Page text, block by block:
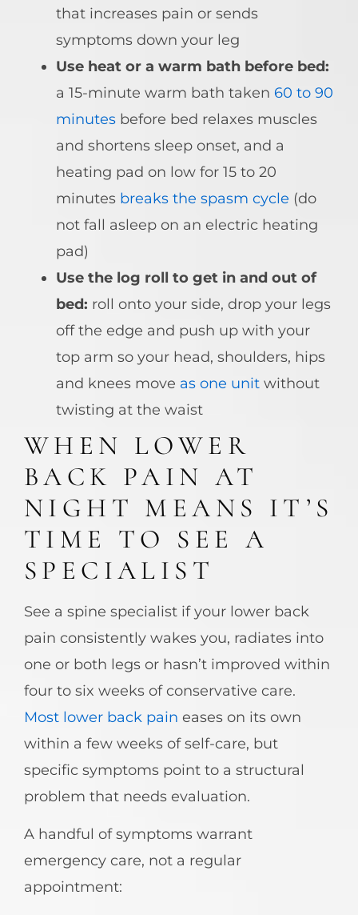
that increases pain or sends
symptoms down your leg
Use heat or a warm bath before bed:
a 15-minute warm bath taken 60 to 90
minutes before bed relaxes muscles
and shortens sleep onset, and a
heating pad on low for 15 to 20
minutes breaks the spasm cycle (do
not fall asleep on an electric heating
pad)
Use the log roll to get in and out of
bed: roll onto your side, drop your legs
off the edge and push up with your
top arm so your head, shoulders, hips
and knees move as one unit without
twisting at the waist
WHEN LOWER
BACK PAIN AT
NIGHT MEANS IT’S
TIME TO SEE A
SPECIALIST
See a spine specialist if your lower back
pain consistently wakes you, radiates into
one or both legs or hasn’t improved within
four to six weeks of conservative care.
Most lower back pain eases on its own
within a few weeks of self-care, but
specific symptoms point to a structural
problem that needs evaluation.
A handful of symptoms warrant
emergency care, not a regular
appointment: